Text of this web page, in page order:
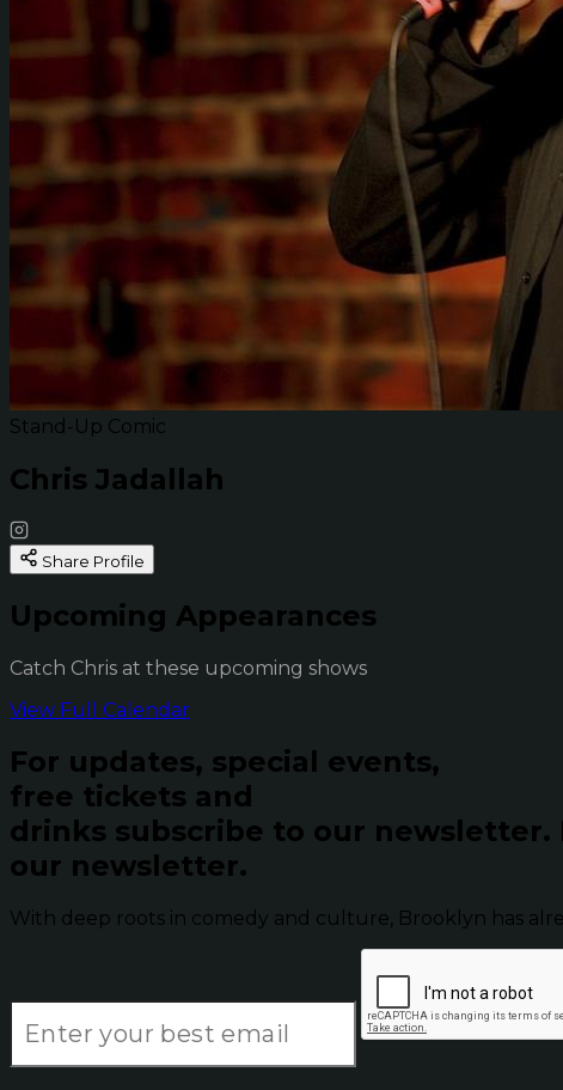
Stand-Up Comic
Chris Jadallah
Share Profile
Upcoming Appearances
Catch Chris at these upcoming shows
View Full Calendar
For updates, special events,
free tickets and
drinks subscribe to our newsletter.
our newsletter.
With deep roots in comedy and culture, Brooklyn has